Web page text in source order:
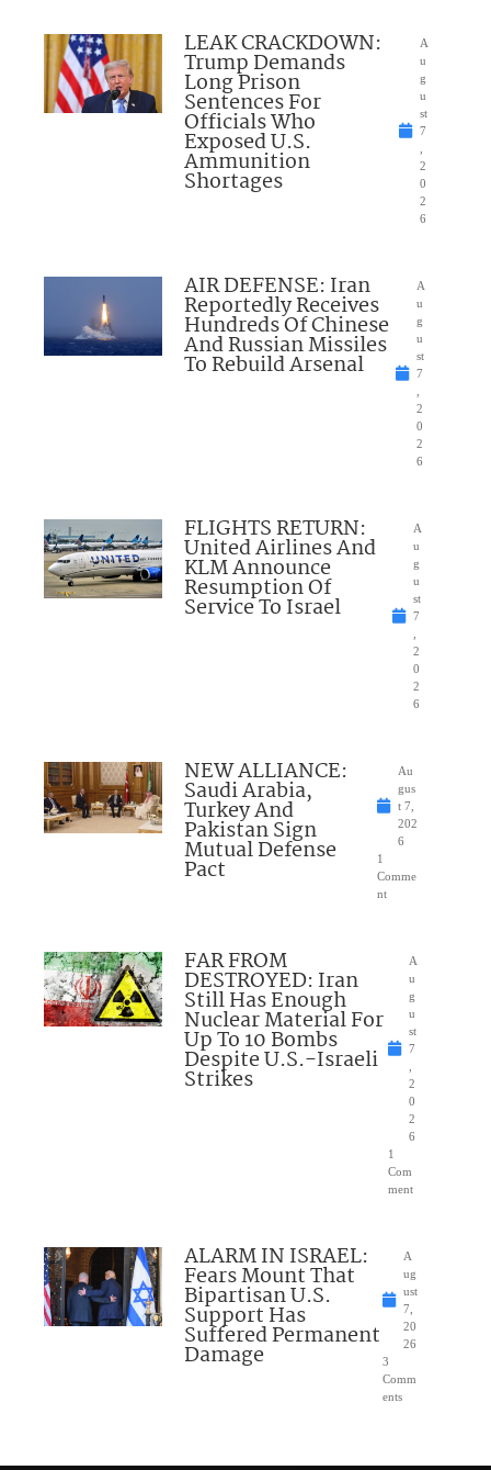
LEAK CRACKDOWN:
Trump Demands
Long Prison
Sentences For
Officials Who
Exposed U.S.
Ammunition
Shortages
A
u
g
u
st
7
2
0
2
6
AIR DEFENSE: Iran
Reportedly Receives
Hundreds Of Chinese
And Russian Missiles
To Rebuild Arsenal
A
u
g
u
st
7
2
0
2
6
FLIGHTS RETURN:
United Airlines And
KLM Announce
Resumption Of
Service To Israel
A
u
g
u
st
7
2
0
2
6
NEW ALLIANCE:
Saudi Arabia,
Turkey And
Pakistan Sign
Mutual Defense
Pact
Au
gus
t 7,
202
6
1
Comme
nt
FAR FROM
DESTROYED: Iran
Still Has Enough
Nuclear Material For
Up To 10 Bombs
Despite U.S.-Israeli
Strikes
A
u
g
u
st
7
2
0
2
6
1
Com
ment
ALARM IN ISRAEL:
Fears Mount That
Bipartisan U.S.
Support Has
Suffered Permanent
Damage
A
ug
ust
7,
20
26
3
Comm
ents